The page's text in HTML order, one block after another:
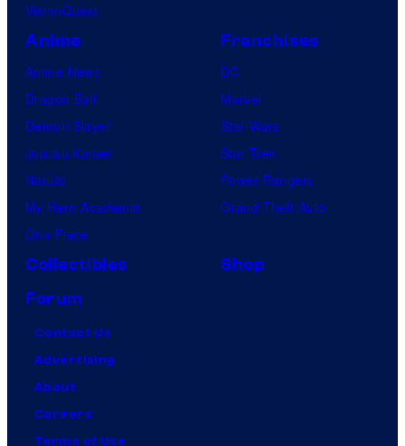
u
VisionQuest
Anime
Anime News
Dragon Ball
Demon Slayer
Jujutsu Kaisen
Naruto
My Hero Academia
One Piece
Franchises
DC
Marvel
Star Wars
Star Trek
Power Rangers
Grand Theft Auto
Collectibles
Shop
Forum
Contact Us
Advertising
About
Careers
Terms of Use